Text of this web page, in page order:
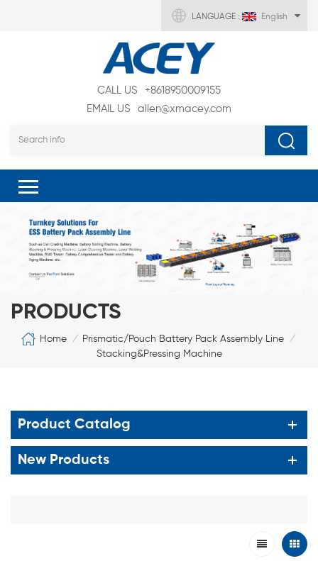
LANGUAGE : English
CALL US
+8618950009155
EMAIL US
allen@xmacey.com
PRODUCTS
Home / Prismatic/Pouch Battery Pack Assembly Line /
Stacking&Pressing Machine
Product Catalog
New Products